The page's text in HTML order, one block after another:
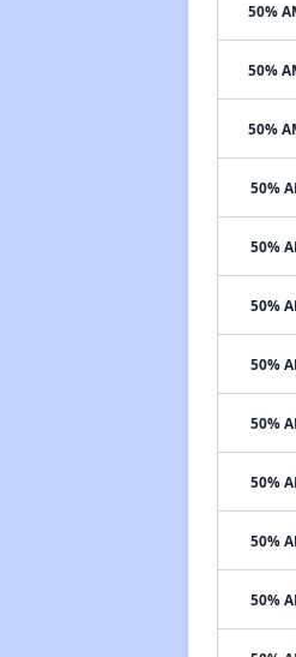
50%
50%
50%
50%
50%
50%
50%
50%
50%
50%
50%